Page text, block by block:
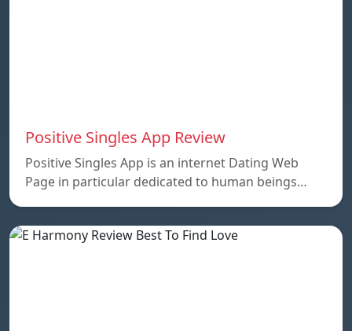
Positive Singles App Review
Positive Singles App is an internet Dating Web
Page in particular dedicated to human beings…